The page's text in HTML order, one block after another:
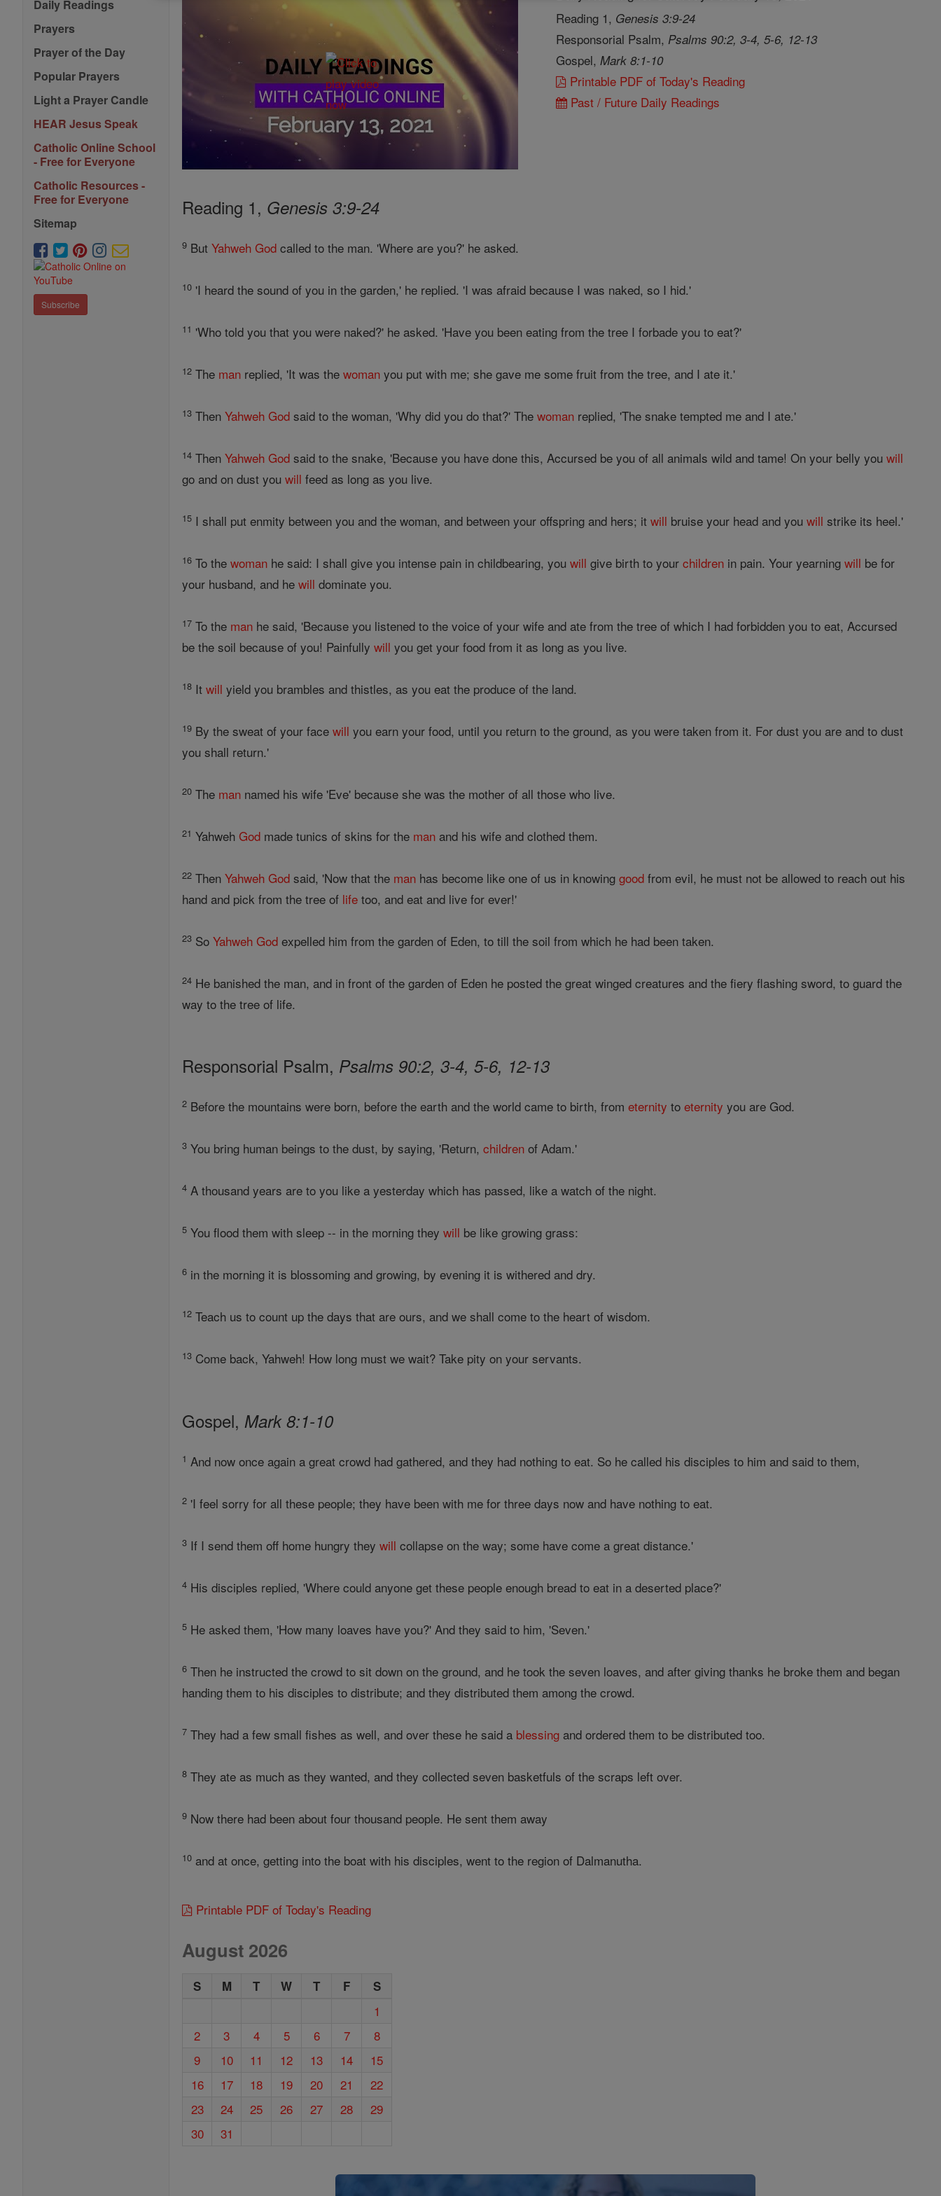
Daily Readings
Prayers
Prayer of the Day
Popular Prayers
Light a Prayer Candle
HEAR Jesus Speak
Catholic Online School
- Free for Everyone
Catholic Resources -
Free for Everyone
Sitemap
Subscribe
Reading 1, Genesis 3:9-24
Responsorial Psalm, Psalms 90:2, 3-4, 5-6, 12-13
Gospel, Mark 8:1-10
Printable PDF of Today's Reading
Past / Future Daily Readings
Reading 1, Genesis 3:9-24
9 ButYahweh God called to the man. 'Where are you?' he asked.
10 'I heard the sound of you in the garden,' he replied. 'I was afraid because I was naked, so I hid.'
11 'Who told you that you were naked?' he asked. 'Have you been eating from the tree I forbade you to eat?'
12 The man replied, 'It was thewoman you put with me; she gave me some fruit from the tree, and I ate it.'
13 ThenYahweh God said to the woman, 'Why did you do that?' Thewoman replied, 'The snake tempted me and I ate.'
14 ThenYahweh God said to the snake, 'Because you have done this, Accursed be you of all animals wild and tame! On your belly youwill
go and on dust youwill feed as long as you live.
15 I shall put enmity between you and the woman, and between your offspring and hers; itwill bruise your head and youwill strike its heel.'
16 To thewoman he said: I shall give you intense pain in childbearing, youwill give birth to yourchildren in pain. Your yearningwill be for
your husband, and hewill dominate you.
17 To the man he said, 'Because you listened to the voice of your wife and ate from the tree of which I had forbidden you to eat, Accursed
be the soil because of you! Painfullywill you get your food from it as long as you live.
18 Itwill yield you brambles and thistles, as you eat the produce of the land.
19 By the sweat of your facewill you earn your food, until you return to the ground, as you were taken from it. For dust you are and to dust
you shall return.'
20 The man named his wife 'Eve' because she was the mother of all those who live.
21 YahwehGod made tunics of skins for the man and his wife and clothed them.
22 ThenYahweh God said, 'Now that the man has become like one of us in knowinggood from evil, he must not be allowed to reach out his
hand and pick from the tree of life too, and eat and live for ever!'
23 SoYahweh God expelled him from the garden of Eden, to till the soil from which he had been taken.
24 He banished the man, and in front of the garden of Eden he posted the great winged creatures and the fiery flashing sword, to guard the
way to the tree of life.
Responsorial Psalm, Psalms 90:2, 3-4, 5-6, 12-13
2 Before the mountains were born, before the earth and the world came to birth, frometernity toeternity you are God.
3 You bring human beings to the dust, by saying, 'Return,children of Adam.'
4 A thousand years are to you like a yesterday which has passed, like a watch of the night.
5 You flood them with sleep -- in the morning theywill be like growing grass:
6 in the morning it is blossoming and growing, by evening it is withered and dry.
12 Teach us to count up the days that are ours, and we shall come to the heart of wisdom.
13 Come back, Yahweh! How long must we wait? Take pity on your servants.
Gospel,Mark 8:1-10
1 And now once again a great crowd had gathered, and they had nothing to eat. So he called his disciples to him and said to them,
2 'I feel sorry for all these people; they have been with me for three days now and have nothing to eat.
3 If I send them off home hungry theywill collapse on the way; some have come a great distance.'
4 His disciples replied, 'Where could anyone get these people enough bread to eat in a deserted place?'
5 He asked them, 'How many loaves have you?' And they said to him, 'Seven.'
6 Then he instructed the crowd to sit down on the ground, and he took the seven loaves, and after giving thanks he broke them and began
handing them to his disciples to distribute; and they distributed them among the crowd.
7 They had a few small fishes as well, and over these he said a blessing and ordered them to be distributed too.
8 They ate as much as they wanted, and they collected seven basketfuls of the scraps left over.
9 Now there had been about four thousand people. He sent them away
10 and at once, getting into the boat with his disciples, went to the region of Dalmanutha.
Printable PDF of Today's Reading
August 2026
S M T W T F S
1
2
3 4 5 6 7
8
9
10 11 12 13 14
15
16
17 18 19 20 21
22
23
24 25 26 27 28
29
30
31